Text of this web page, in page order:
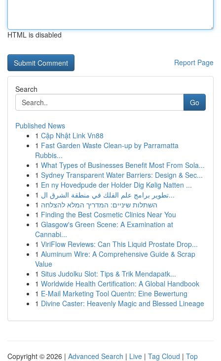
HTML is disabled
Report Page
Search
Go
Published News
1 Cập Nhật Link Vn88
1 Fast Garden Waste Clean-up by Parramatta
Rubbis...
1 What Types of Businesses Benefit Most From Sola...
1 Sydney Transparent Water Barriers: Design & Sec...
1 En ny Hovedpude der Holder Dig Kølig Natten ...
1
تطوير برامج علم الفلك في منطقة الشرق ال...
1 השתלות שיניים: המדריך המלא להצלחה
1 Finding the Best Cosmetic Clinics Near You
1 Glasgow's Green Scene: A Examination at
Cannabi...
1 ViriFlow Reviews: Can This Liquid Prostate Drop...
1 Aluminum Wire: A Comprehensive Guide & Scrap
Value
1 Situs Judolku Slot: Tips & Trik Mendapatk...
1 Worldwide Health Certification: A Global Handbook
1 E-Mail Marketing Tool Quentn: Eine Bewertung
1 Divine Caster: Heavenly Magic and Blessed Lineage
Copyright © 2026 | Advanced Search | Live | Tag Cloud | Top